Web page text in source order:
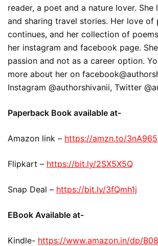
reader, a poet and a nature lover. She
and sharing travel stories. Her love of
continues, and her collection of
her instagram and facebook page.
passion and not as a career option.
more about her on
Instagram @authorshivanii, Twitter
Paperback Book available at-
Amazon link – https://amzn.to/
Flipkart – https://bit.ly/2SX5X5Q
Snap Deal – https://bit.ly/3fQmh1j
EBook Available at-
Kindle- https://www.amazon.in/dp/